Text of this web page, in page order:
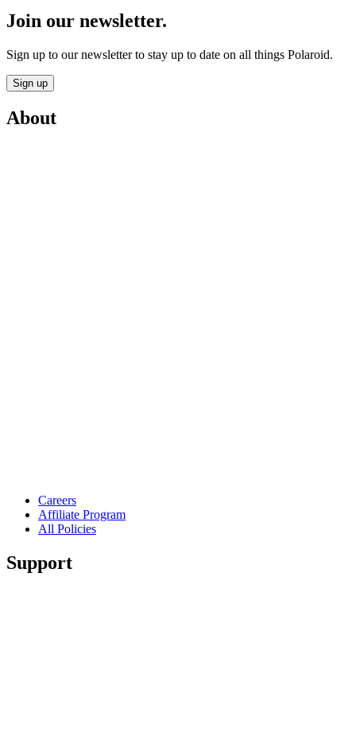
Join our newsletter.
Sign up to our newsletter to stay up to date on all things Polaroid.
Sign up
About
Careers
Affiliate Program
All Policies
Support